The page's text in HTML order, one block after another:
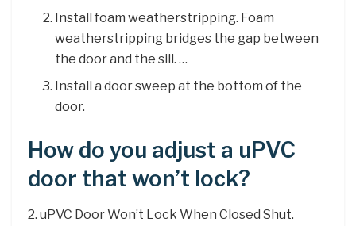
Install foam weatherstripping. Foam
weatherstripping bridges the gap between
the door and the sill. …
Install a door sweep at the bottom of the
door.
How do you adjust a uPVC
door that won’t lock?
2. uPVC Door Won’t Lock When Closed Shut.